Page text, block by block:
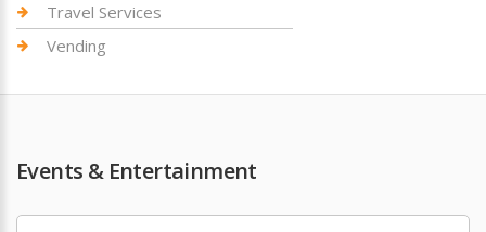
Travel Services
Vending
Events & Entertainment